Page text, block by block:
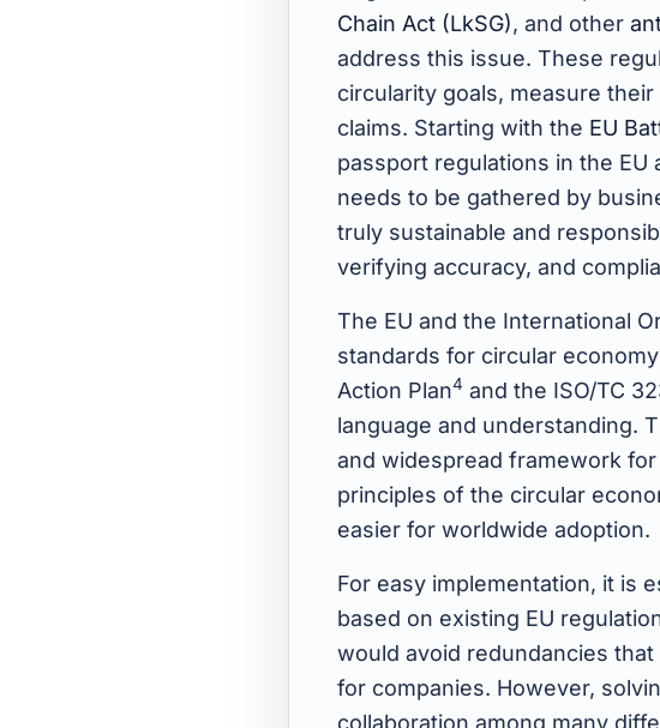
Chain Act (LkSG), and other
address this issue. These
circularity goals, measure
claims. Starting with the EU
passport regulations in the
needs to be gathered by
truly sustainable and
verifying accuracy, and
The EU and the International
standards for circular
Action Plan4 and the ISO/TC
language and understanding.
and widespread framework
principles of the circular
easier for worldwide adoption.
For easy implementation, it is
based on existing EU
would avoid redundancies
for companies. However,
collaboration among many